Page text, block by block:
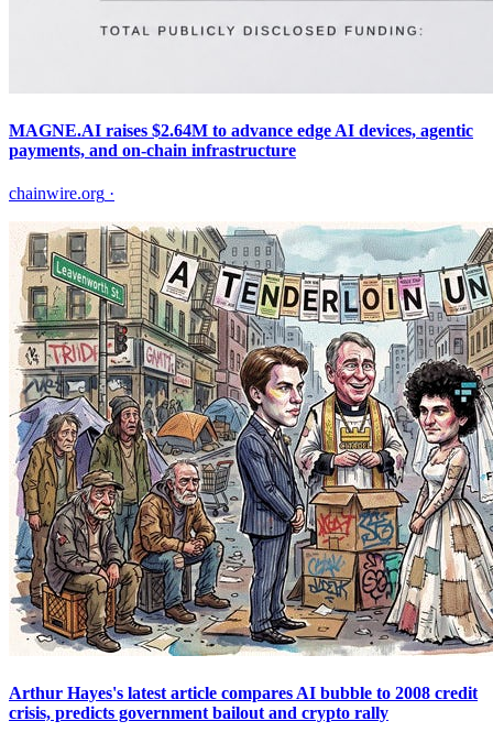
MAGNE.AI raises $2.64M to advance edge AI devices, agentic
payments, and on-chain infrastructure
chainwire.org ·
Arthur Hayes's latest article compares AI bubble to 2008 credit
crisis, predicts government bailout and crypto rally